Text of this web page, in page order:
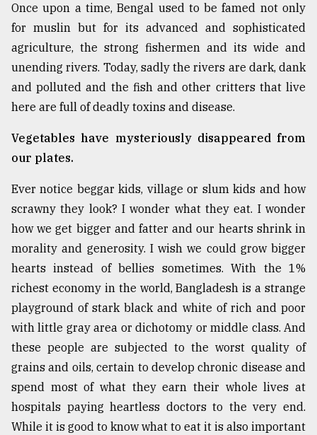
defies
the
Khulna
..
August
2018
The
of
models
July
2018
From
Tragedy
to
Triumph
August
17,
2018
Once upon a time, Bengal used to be famed not only
for muslin but for its advanced and sophisticated
agriculture, the strong fishermen and its wide and
unending rivers. Today, sadly the rivers are dark, dank
and polluted and the fish and other critters that live
here are full of deadly toxins and disease.
Vegetables have mysteriously disappeared from
our plates.
Ever notice beggar kids, village or slum kids and how
scrawny they look? I wonder what they eat. I wonder
how we get bigger and fatter and our hearts shrink in
morality and generosity. I wish we could grow bigger
hearts instead of bellies sometimes. With the 1%
richest economy in the world, Bangladesh is a strange
playground of stark black and white of rich and poor
with little gray area or dichotomy or middle class. And
these people are subjected to the worst quality of
grains and oils, certain to develop chronic disease and
spend most of what they earn their whole lives at
hospitals paying heartless doctors to the very end.
While it is good to know what to eat it is also important